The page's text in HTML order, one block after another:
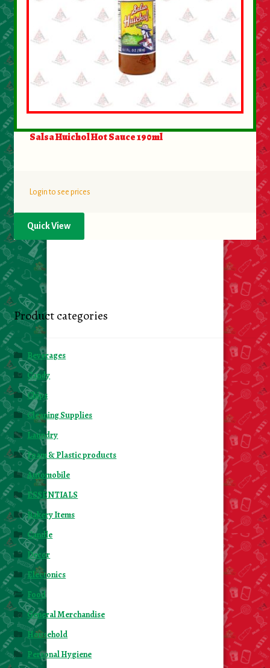
Salsa Huichol Hot Sauce 190ml
Login to see prices
Quick View
Product categories
Beverages
Candy
Chips
Cleaning Supplies
Laundry
Foam & Plastic products
Automobile
ESSENTIALS
Bakery Items
Candle
Decor
Electonics
Food
General Merchandise
Household
Personal Hygiene